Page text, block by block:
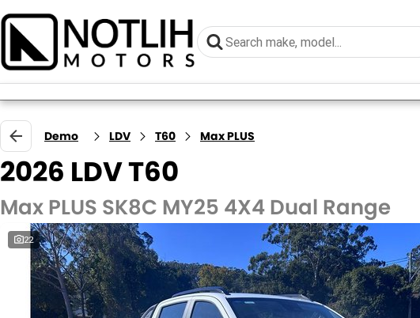
Demo LDV T60 Max PLUS
2026 LDV T60
Max PLUS SK8C MY25 4X4 Dual Range
22